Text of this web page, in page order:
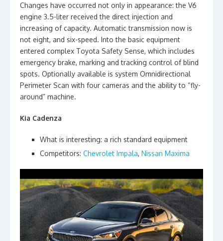
Changes have occurred not only in appearance: the V6
engine 3.5-liter received the direct injection and
increasing of capacity. Automatic transmission now is
not eight, and six-speed. Into the basic equipment
entered complex Toyota Safety Sense, which includes
emergency brake, marking and tracking control of blind
spots. Optionally available is system Omnidirectional
Perimeter Scan with four cameras and the ability to “fly-
around” machine.
Kia Cadenza
What is interesting: a rich standard equipment
Competitors: Chevrolet Impala, Nissan Maxima